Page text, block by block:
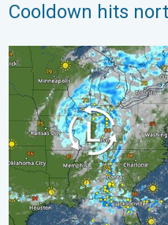
Cooldown hits
Low pressure brings wet